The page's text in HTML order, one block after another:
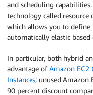
and scheduling
technology called resource
which allows you to define
automatically elastic
In particular, both hybrid
advantage ofAmazon EC2
Instances; unused Amazon
90 percent discount